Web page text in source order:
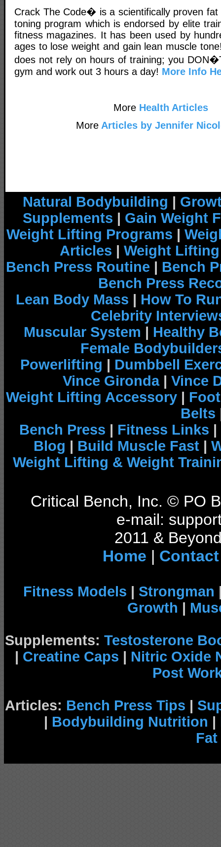
Crack The Code� is a scientifically proven fat
toning program which is endorsed by elite
fitness magazines. It has been used by
ages to lose weight and gain lean muscle
does not rely on hours of training; you
gym and work out 3 hours a day! More Info
More Health Articles
More Articles by Jennifer
Natural Bodybuilding |
Supplements | Gain Weight
Weight Lifting Programs |
Articles | Weight
Bench Press Routine | Bench
Bench Press
Lean Body Mass | How To
Celebrity
Muscular System | Healthy
Female
Powerlifting | Dumbbell
Vince Gironda| Vince
Weight Lifting Accessory |
Belts
Bench Press | Fitness Links |
Blog | Build Muscle Fast |
Weight Lifting & Weight
Critical Bench, Inc. © PO
e-mail:
2011 &
Home | Contact
Fitness Models | Strongman
Growth |
Supplements: Testosterone
| Creatine Caps | Nitric Oxide
Post
Articles: Bench Press Tips |
| Bodybuilding Nutrition |